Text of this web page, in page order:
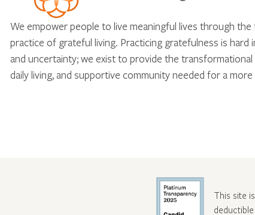
We empower people to live meaningful lives through
practice of grateful living. Practicing gratefulness is hard
and uncertainty; we exist to provide the
daily living, and supportive community needed for a
This site